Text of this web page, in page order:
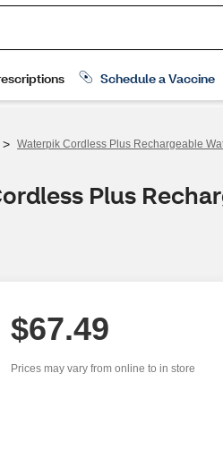
> Waterpik Cordless Plus Rechargeable
Plus
$67.49
Prices may vary from online to in store